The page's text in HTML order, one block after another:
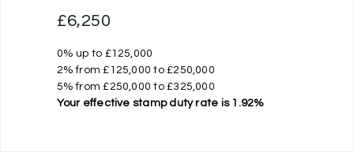
£6,250
0% up to £125,000
2% from £125,000 to £250,000
5% from £250,000 to £325,000
Your effective stamp duty rate is 1.92%